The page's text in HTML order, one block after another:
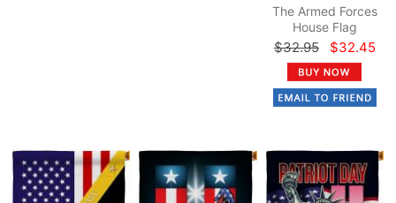
The Armed Forces
House Flag
$32.95 $32.45